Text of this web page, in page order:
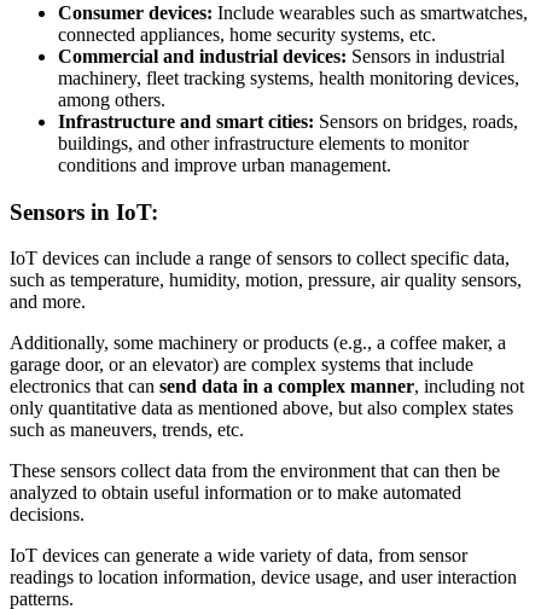
Consumer devices: Include wearables such as smartwatches,
connected appliances, home security systems, etc.
Commercial and industrial devices: Sensors in industrial
machinery, fleet tracking systems, health monitoring devices,
among others.
Infrastructure and smart cities: Sensors on bridges, roads,
buildings, and other infrastructure elements to monitor
conditions and improve urban management.
Sensors in IoT:
IoT devices can include a range of sensors to collect specific data,
such as temperature, humidity, motion, pressure, air quality sensors,
and more.
Additionally, some machinery or products (e.g., a coffee maker, a
garage door, or an elevator) are complex systems that include
electronics that can send data in a complex manner, including not
only quantitative data as mentioned above, but also complex states
such as maneuvers, trends, etc.
These sensors collect data from the environment that can then be
analyzed to obtain useful information or to make automated
decisions.
IoT devices can generate a wide variety of data, from sensor
readings to location information, device usage, and user interaction
patterns.